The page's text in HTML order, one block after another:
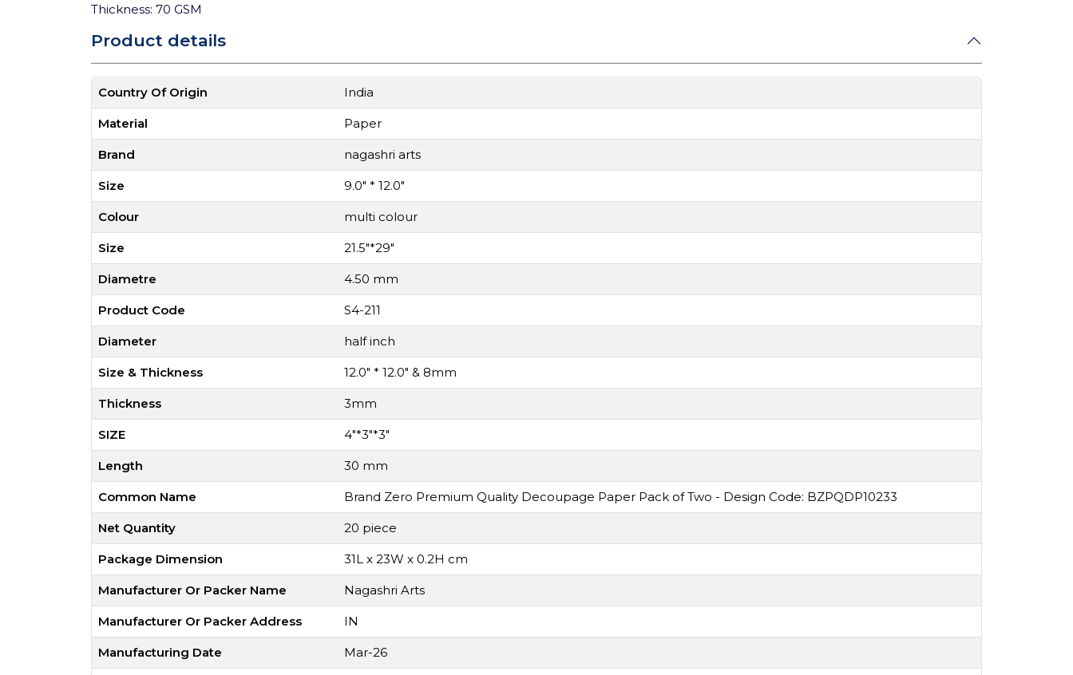
Thickness: 70 GSM
Product details
Country Of Origin India
Material Paper
Brand nagashri arts
Size 9.0" * 12.0"
Colour multi colour
Size 21.5"*29"
Diametre 4.50 mm
Product Code S4-211
Diameter half inch
Size & Thickness 12.0" * 12.0" & 8mm
Thickness 3mm
SIZE 4"*3"*3"
Length 30 mm
Common Name Brand Zero Premium Quality Decoupage Paper Pack of Two - Design Code: BZPQDP10233
Net Quantity 20 piece
Package Dimension 31L x 23W x 0.2H cm
Manufacturer Or Packer Name Nagashri Arts
Manufacturer Or Packer Address IN
Manufacturing Date Mar-26